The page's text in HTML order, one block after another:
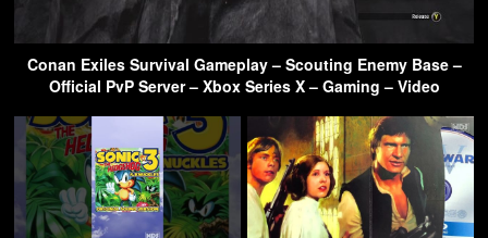
Conan Exiles Survival Gameplay – Scouting Enemy Base –
Official PvP Server – Xbox Series X – Gaming – Video